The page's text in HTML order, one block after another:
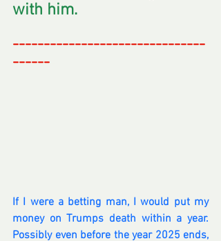
with him.
-------------------------------
------
If I were a betting man, I would put my
money on Trumps death within a year.
Possibly even before the year 2025 ends,